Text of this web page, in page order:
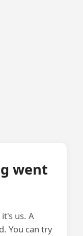
went
us. A
You can try